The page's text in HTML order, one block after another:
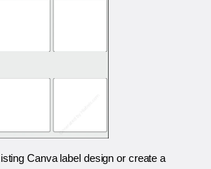
Canva label design or create a